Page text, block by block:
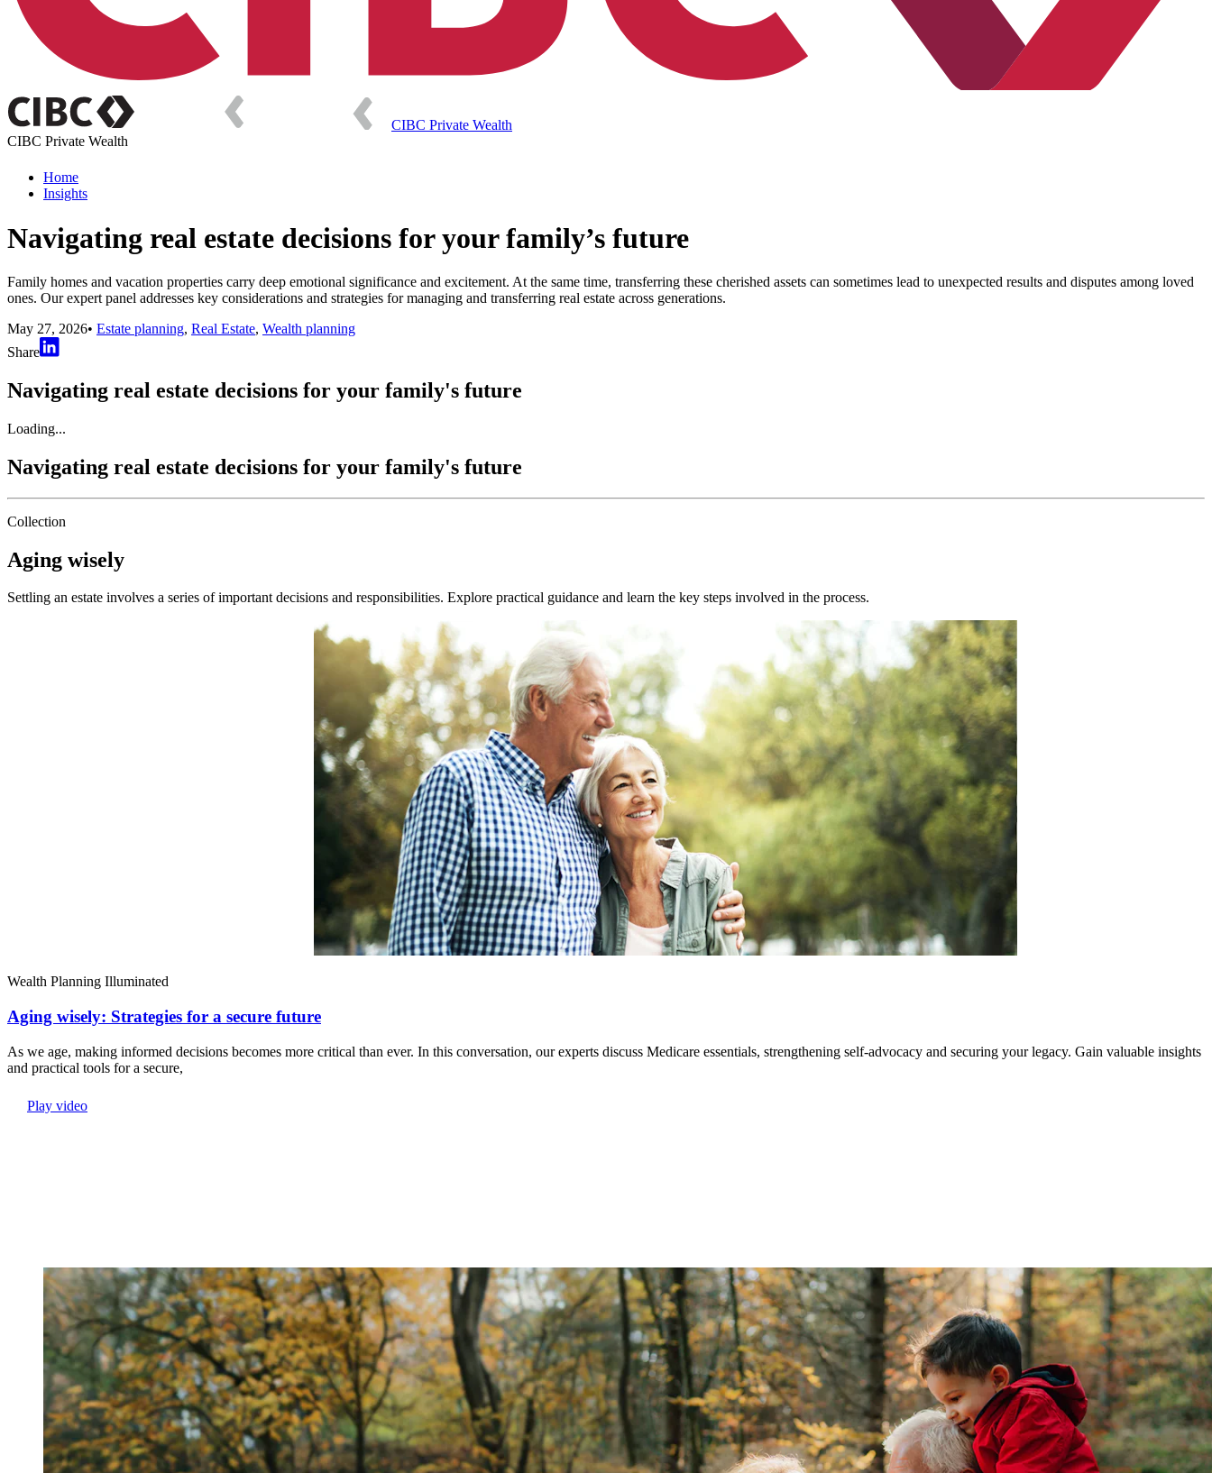
CIBC Private Wealth
CIBC Private Wealth
Home
Insights
Navigating real estate decisions for your family’s future
Family homes and vacation properties carry deep emotional significance and excitement. At the same time, transferring these cherished assets can sometimes lead to unexpected results and disputes among loved
ones. Our expert panel addresses key considerations and strategies for managing and transferring real estate across generations.
May 27, 2026• Estate planning, Real Estate, Wealth planning
Share
Navigating real estate decisions for your family's future
Loading...
Navigating real estate decisions for your family's future
Collection
Aging wisely
Settling an estate involves a series of important decisions and responsibilities. Explore practical guidance and learn the key steps involved in the process.
Wealth Planning Illuminated
Aging wisely: Strategies for a secure future
As we age, making informed decisions becomes more critical than ever. In this conversation, our experts discuss Medicare essentials, strengthening self-advocacy and securing your legacy. Gain valuable insights
and practical tools for a secure,
Play video